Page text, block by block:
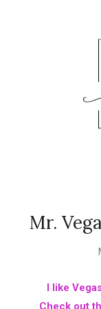
Mr.
I like
Check out